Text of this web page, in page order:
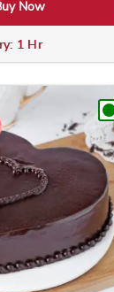
Now
1 Hr